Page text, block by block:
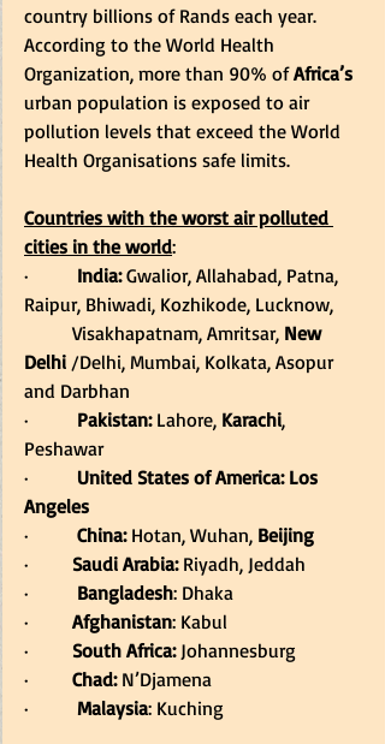
country billions of Rands each year.
According to the World Health
Organization, more than 90% of Africa’s
urban population is exposed to air
pollution levels that exceed the World
Health Organisations safe limits.
Countries with the worst air polluted
cities in the world:
· India: Gwalior, Allahabad, Patna,
Raipur, Bhiwadi, Kozhikode, Lucknow,
          Visakhapatnam, Amritsar,
New
Delhi /Delhi, Mumbai, Kolkata, Asopur
and Darbhan
· Pakistan: Lahore, Karachi,
Peshawar
· United States of America: Los
Angeles
· China: Hotan, Wuhan, Beijing
· Saudi Arabia: Riyadh, Jeddah
· Bangladesh: Dhaka
· Afghanistan: Kabul
· South Africa: Johannesburg
· Chad: N’Djamena
· Malaysia: Kuching